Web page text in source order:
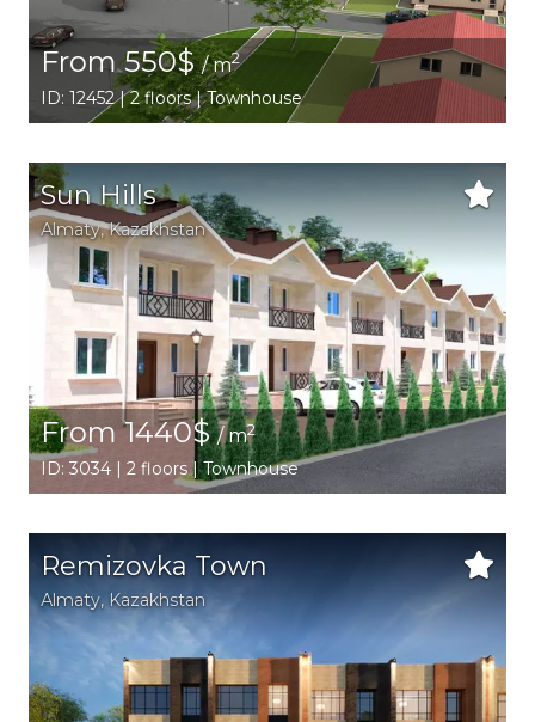
From 550$/ m2
ID: 12452 | 2 floors | Townhouse
Sun Hills
Аlmaty,Kazakhstan
From 1440$/ m2
ID: 3034 | 2 floors | Townhouse
Remizovka Town
Аlmaty, Kazakhstan